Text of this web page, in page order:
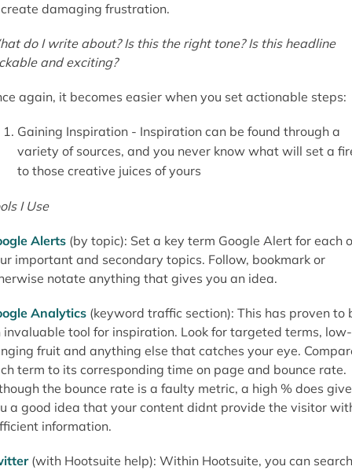
damaging frustration.
do I write about? Is this the right tone? Is this headline
and exciting?
again, it becomes easier when you set actionable steps:
Gaining Inspiration - Inspiration can be found through a
variety of sources, and you never know what will set a
to those creative juices of yours
I Use
Alerts(by topic): Set a key term Google Alert for each
important and secondary topics. Follow, bookmark or
notate anything that gives you an idea.
Analytics(keyword traffic section): This has proven to
invaluable tool for inspiration. Look for targeted terms, low-
fruit and anything else that catches your eye.
term to its corresponding time on page and bounce rate.
the bounce rate is a faulty metric, a high % does give
a good idea that your content didnt provide the visitor
information.
(with Hootsuite help): Within Hootsuite, you can search